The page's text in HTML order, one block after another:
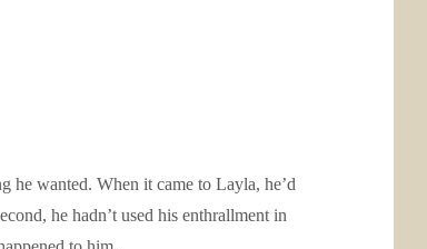
he wanted. When it came to Layla, he’d
he hadn’t used his enthrallment in